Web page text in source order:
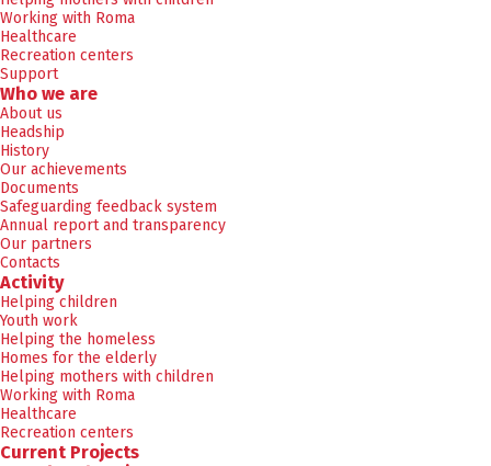
Working with Roma
Healthcare
Recreation centers
Support
Who we are
About us
Headship
History
Our achievements
Documents
Safeguarding feedback system
Annual report and transparency
Our partners
Contacts
Activity
Helping children
Youth work
Helping the homeless
Homes for the elderly
Helping mothers with children
Working with Roma
Healthcare
Recreation centers
Current Projects